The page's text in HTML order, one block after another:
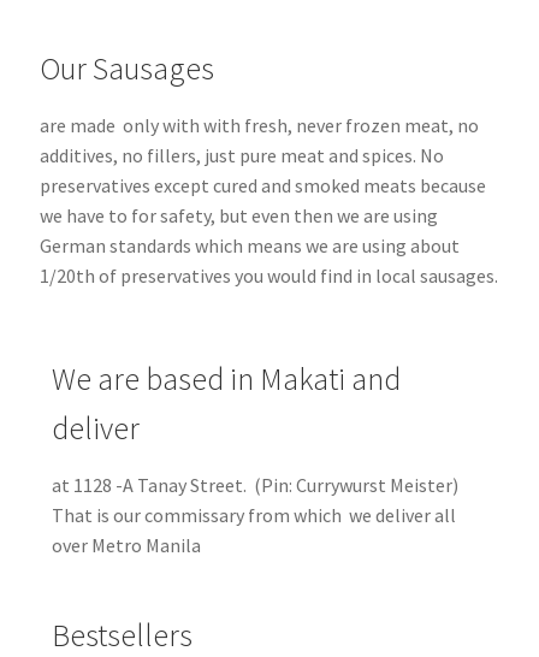
Our Sausages
are made only with with fresh, never frozen meat, no
additives, no fillers, just pure meat and spices. No
preservatives except cured and smoked meats because
we have to for safety, but even then we are using
German standards which means we are using about
1/20th of preservatives you would find in local sausages.
We are based in Makati and
deliver
at 1128 -A Tanay Street. (Pin: Currywurst Meister)
That is our commissary from which we deliver all
over Metro Manila
Bestsellers